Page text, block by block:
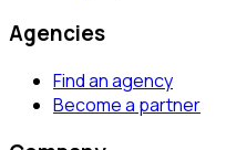
Agencies
Find an agency
Become a partner